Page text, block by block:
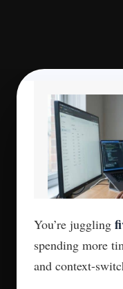
You’re juggling
spending more
and context-